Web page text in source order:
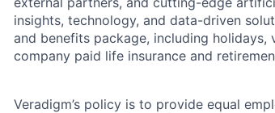
insights, technology, and data-driven
and benefits package, including holidays,
company paid life insurance and
Veradigm’s policy is to provide equal